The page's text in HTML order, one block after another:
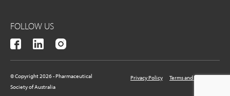
FOLLOW US
© Copyright 2026 - Pharmaceutical
Society of Australia
Privacy Policy Terms and Conditions